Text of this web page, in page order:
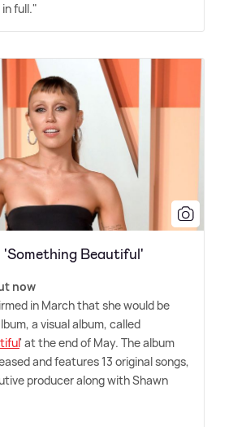
full."
Beautiful'
now
in March that she would be
a visual album, called
' at the end of May. The album
and features 13 original songs,
producer along with Shawn